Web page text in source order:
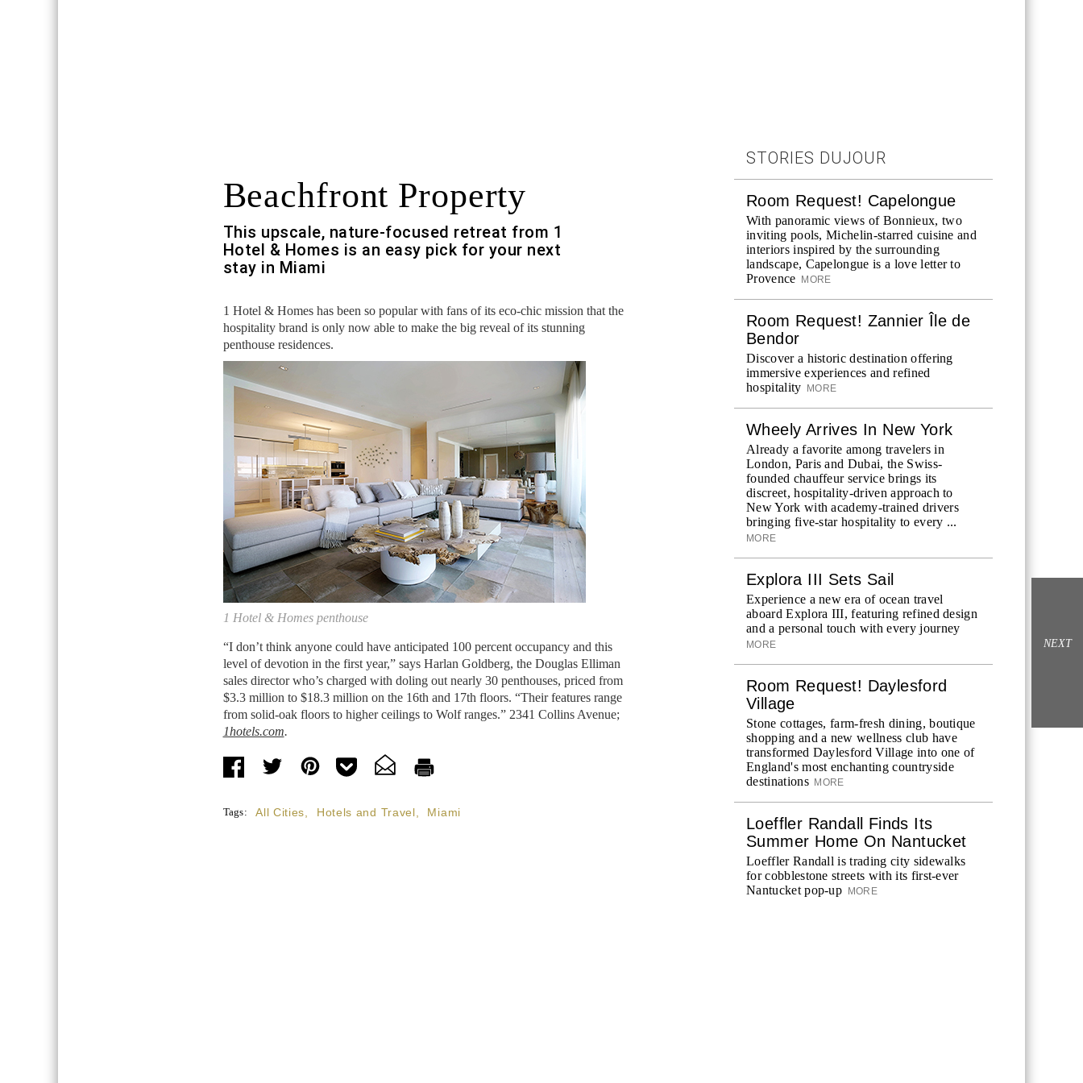
Beachfront Property
This upscale, nature-focused retreat from 1
Hotel & Homes is an easy pick for your next
stay in Miami
1 Hotel & Homes has been so popular with fans of its eco-chic mission that the
hospitality brand is only now able to make the big reveal of its stunning
penthouse residences.
1 Hotel & Homes penthouse
“I don’t think anyone could have anticipated 100 percent occupancy and this
level of devotion in the first year,” says Harlan Goldberg, the Douglas Elliman
sales director who’s charged with doling out nearly 30 penthouses, priced from
$3.3 million to $18.3 million on the 16th and 17th floors. “Their features range
from solid-oak floors to higher ceilings to Wolf ranges.” 2341 Collins Avenue;
1hotels.com.
Tags: All Cities Hotels and Travel Miami
STORIES DUJOUR
Room Request! Capelongue
With panoramic views of Bonnieux, two
inviting pools, Michelin-starred cuisine and
interiors inspired by the surrounding
landscape, Capelongue is a love letter to
Provence
MORE
Room Request! Zannier Île de
Bendor
Discover a historic destination offering
immersive experiences and refined
hospitality
MORE
Wheely Arrives In New York
Already a favorite among travelers in
London, Paris and Dubai, the Swiss-
founded chauffeur service brings its
discreet, hospitality-driven approach to
New York with academy-trained drivers
bringing five-star hospitality to every ...
MORE
Explora III Sets Sail
Experience a new era of ocean travel
aboard Explora III, featuring refined design
and a personal touch with every journey
MORE
Room Request! Daylesford
Village
Stone cottages, farm-fresh dining, boutique
shopping and a new wellness club have
transformed Daylesford Village into one of
England's most enchanting countryside
destinations MORE
Loeffler Randall Finds Its
Summer Home On Nantucket
Loeffler Randall is trading city sidewalks
for cobblestone streets with its first-ever
Nantucket pop-up
MORE
NEXT